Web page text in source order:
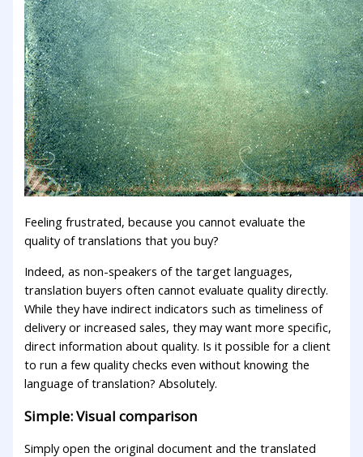
Feeling frustrated, because you cannot evaluate the
quality of translations that you buy?
Indeed, as non-speakers of the target languages,
translation buyers often cannot evaluate quality directly.
While they have indirect indicators such as timeliness of
delivery or increased sales, they may want more specific,
direct information about quality. Is it possible for a client
to run a few quality checks even without knowing the
language of translation? Absolutely.
Simple: Visual comparison
Simply open the original document and the translated